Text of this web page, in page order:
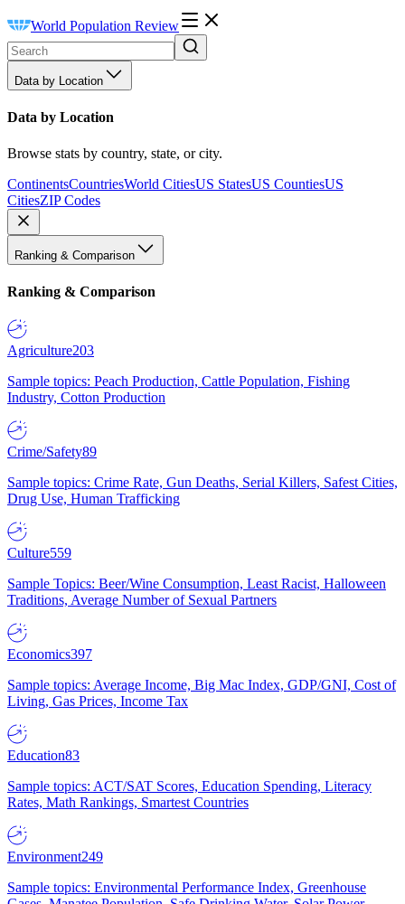
World Population Review
Data by Location
Data by Location
Browse stats by country, state, or city.
ContinentsCountriesWorld CitiesUS StatesUS CountiesUS
CitiesZIP Codes
Ranking & Comparison
Ranking & Comparison
Agriculture203
Sample topics: Peach Production, Cattle Population, Fishing
Industry, Cotton Production
Crime/Safety89
Sample topics: Crime Rate, Gun Deaths, Serial Killers, Safest Cities,
Drug Use, Human Trafficking
Culture559
Sample Topics: Beer/Wine Consumption, Least Racist, Halloween
Traditions, Average Number of Sexual Partners
Economics397
Sample topics: Average Income, Big Mac Index, GDP/GNI, Cost of
Living, Gas Prices, Income Tax
Education83
Sample topics: ACT/SAT Scores, Education Spending, Literacy
Rates, Math Rankings, Smartest Countries
Environment249
Sample topics: Environmental Performance Index, Greenhouse